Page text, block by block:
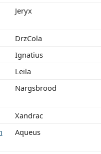
Jeryx
DrzCola
Ignatius
Leila
Nargsbrood
Xandrac
Aqueus